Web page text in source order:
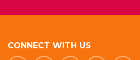
CONNECT WITH US